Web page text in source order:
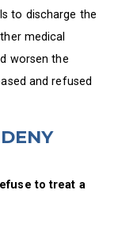
to discharge the
medical
worsen the
and refused
to treat a